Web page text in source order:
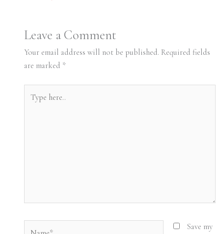
Leave a Comment
Your email address will not be published. Required fields
are marked *
here..
Save my